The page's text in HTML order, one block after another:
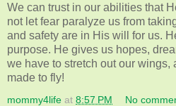
We can trust in our abilities that
not let fear paralyze us from
and safety are in His will for us.
purpose. He gives us hopes,
we have to stretch out our wings,
made to fly!
mommy4life at 8:57 PM No